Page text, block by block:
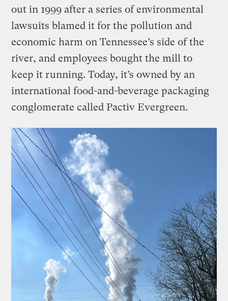
out in 1999 after a series of environmental
lawsuits blamed it for the pollution and
economic harm on Tennessee’s side of the
river, and employees bought the mill to
keep it running. Today, it’s owned by an
international food-and-beverage packaging
conglomerate called Pactiv Evergreen.